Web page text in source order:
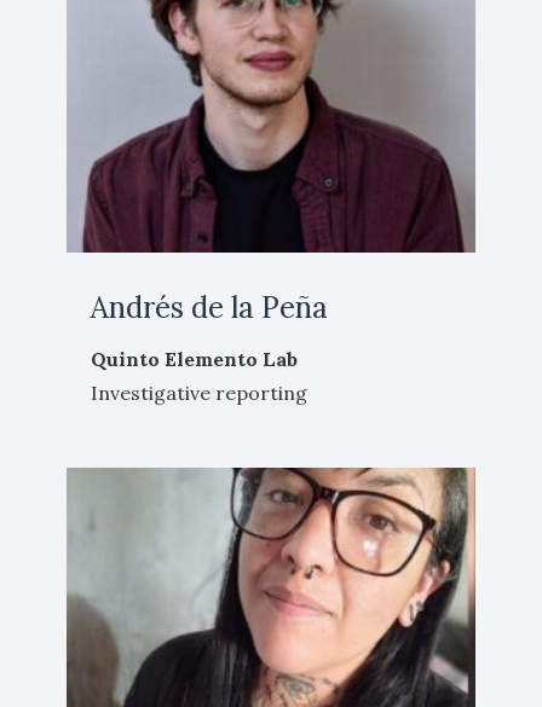
Andrés de la Peña
Quinto Elemento Lab
Investigative reporting